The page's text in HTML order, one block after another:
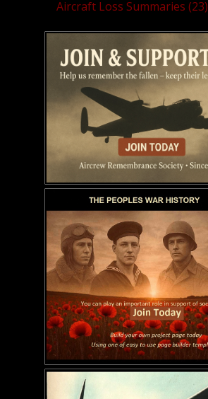
Aircraft Loss Summaries (23)